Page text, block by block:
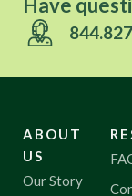
Have
ABOUT
US
Our Story